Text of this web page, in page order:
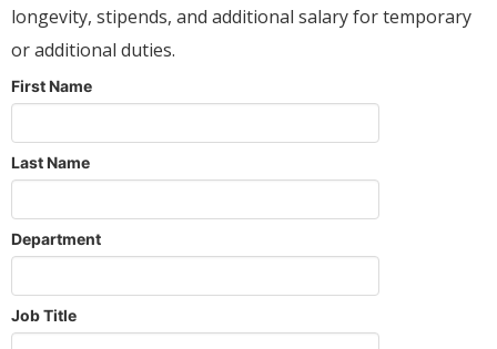
longevity, stipends, and additional salary for temporary
or additional duties.
First Name
Last Name
Department
Job Title